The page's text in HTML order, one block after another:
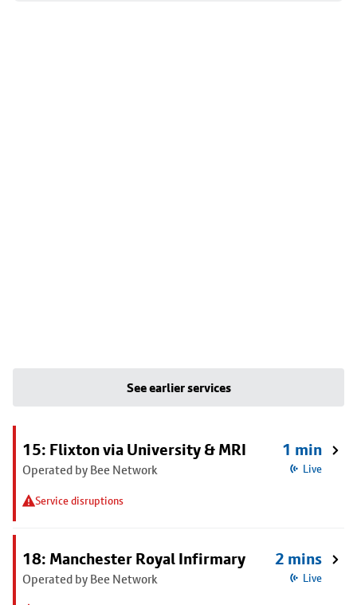
See earlier services
15: Flixton via University & MRI
Operated by Bee Network
Service disruptions
1 min
Live
18: Manchester Royal Infirmary
Operated by Bee Network
2 mins
Live